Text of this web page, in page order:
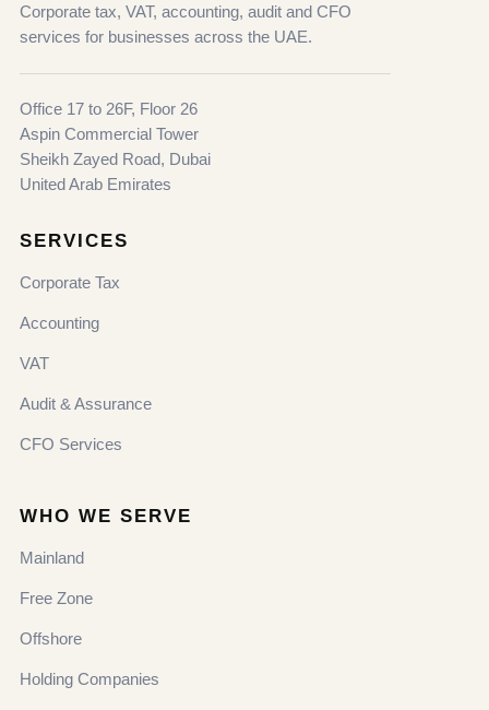
Corporate tax, VAT, accounting, audit and CFO
services for businesses across the UAE.
Office 17 to 26F, Floor 26
Aspin Commercial Tower
Sheikh Zayed Road, Dubai
United Arab Emirates
SERVICES
Corporate Tax
Accounting
VAT
Audit & Assurance
CFO Services
WHO WE SERVE
Mainland
Free Zone
Offshore
Holding Companies